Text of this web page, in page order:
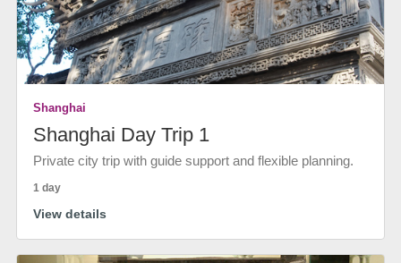
Shanghai
Shanghai Day Trip 1
Private city trip with guide support and flexible planning.
1 day
View details